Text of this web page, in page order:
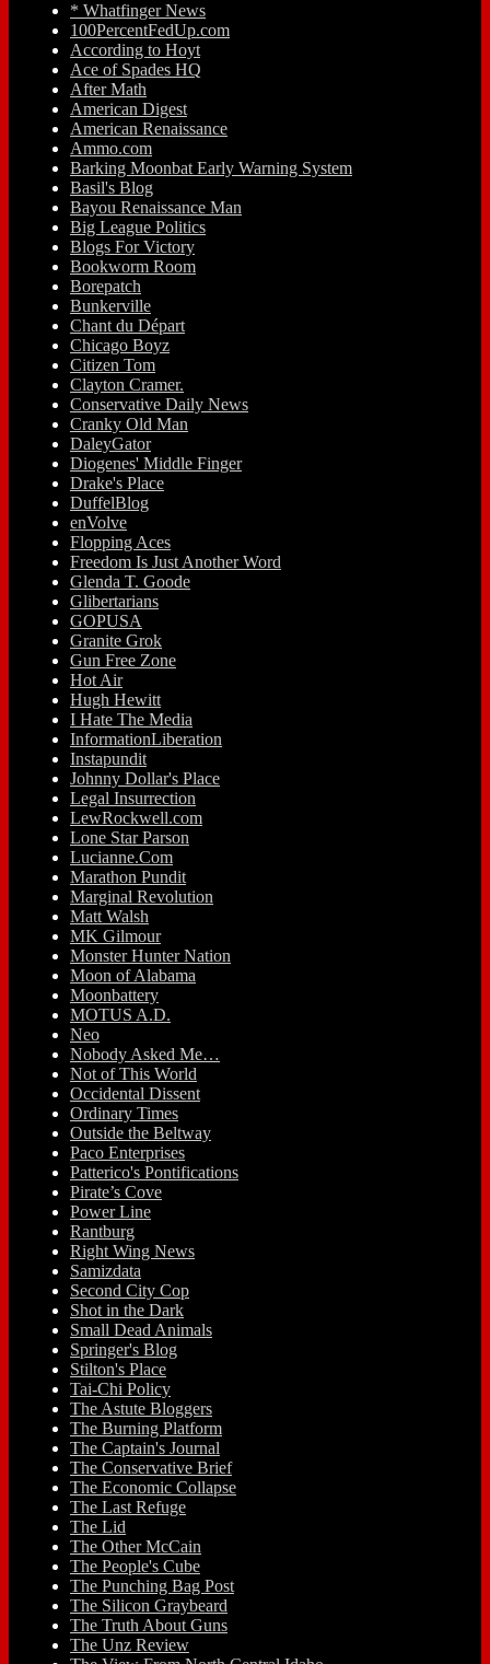
* Whatfinger News
100PercentFedUp.com
According to Hoyt
Ace of Spades HQ
After Math
American Digest
American Renaissance
Ammo.com
Barking Moonbat Early Warning System
Basil's Blog
Bayou Renaissance Man
Big League Politics
Blogs For Victory
Bookworm Room
Borepatch
Bunkerville
Chant du Départ
Chicago Boyz
Citizen Tom
Clayton Cramer.
Conservative Daily News
Cranky Old Man
DaleyGator
Diogenes' Middle Finger
Drake's Place
DuffelBlog
enVolve
Flopping Aces
Freedom Is Just Another Word
Glenda T. Goode
Glibertarians
GOPUSA
Granite Grok
Gun Free Zone
Hot Air
Hugh Hewitt
I Hate The Media
InformationLiberation
Instapundit
Johnny Dollar's Place
Legal Insurrection
LewRockwell.com
Lone Star Parson
Lucianne.Com
Marathon Pundit
Marginal Revolution
Matt Walsh
MK Gilmour
Monster Hunter Nation
Moon of Alabama
Moonbattery
MOTUS A.D.
Neo
Nobody Asked Me…
Not of This World
Occidental Dissent
Ordinary Times
Outside the Beltway
Paco Enterprises
Patterico's Pontifications
Pirate’s Cove
Power Line
Rantburg
Right Wing News
Samizdata
Second City Cop
Shot in the Dark
Small Dead Animals
Springer's Blog
Stilton's Place
Tai-Chi Policy
The Astute Bloggers
The Burning Platform
The Captain's Journal
The Conservative Brief
The Economic Collapse
The Last Refuge
The Lid
The Other McCain
The People's Cube
The Punching Bag Post
The Silicon Graybeard
The Truth About Guns
The Unz Review